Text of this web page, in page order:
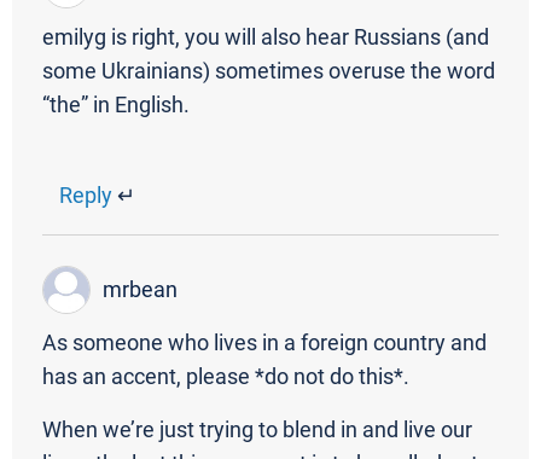
emilyg is right, you will also hear Russians (and
some Ukrainians) sometimes overuse the word
“the” in English.
Reply ↵
mrbean
As someone who lives in a foreign country and
has an accent, please *do not do this*.
When we’re just trying to blend in and live our